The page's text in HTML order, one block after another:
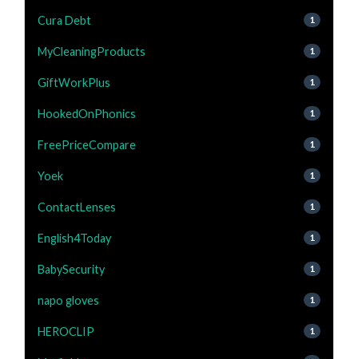
Cura Debt 1
MyCleaningProducts 1
GiftWorkPlus 1
HookedOnPhonics 1
FreePriceCompare 1
Yoek 1
ContactLenses 1
English4Today 1
BabySecurity 1
napo gloves 1
HEROCLIP 1